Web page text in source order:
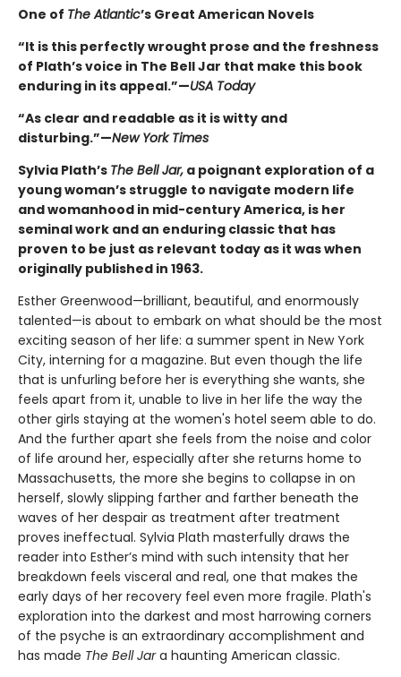
One of The Atlantic’s Great American Novels
“It is this perfectly wrought prose and the freshness
of Plath’s voice in The Bell Jar that make this book
enduring in its appeal.”—USA Today
“As clear and readable as it is witty and
disturbing.”—New York Times
Sylvia Plath’s The Bell Jar, a poignant exploration of a
young woman’s struggle to navigate modern life
and womanhood in mid-century America, is her
seminal work and an enduring classic that has
proven to be just as relevant today as it was when
originally published in 1963.
Esther Greenwood—brilliant, beautiful, and enormously
talented—is about to embark on what should be the most
exciting season of her life: a summer spent in New York
City, interning for a magazine. But even though the life
that is unfurling before her is everything she wants, she
feels apart from it, unable to live in her life the way the
other girls staying at the women's hotel seem able to do.
And the further apart she feels from the noise and color
of life around her, especially after she returns home to
Massachusetts, the more she begins to collapse in on
herself, slowly slipping farther and farther beneath the
waves of her despair as treatment after treatment
proves ineffectual. Sylvia Plath masterfully draws the
reader into Esther’s mind with such intensity that her
breakdown feels visceral and real, one that makes the
early days of her recovery feel even more fragile. Plath's
exploration into the darkest and most harrowing corners
of the psyche is an extraordinary accomplishment and
has made The Bell Jara haunting American classic.